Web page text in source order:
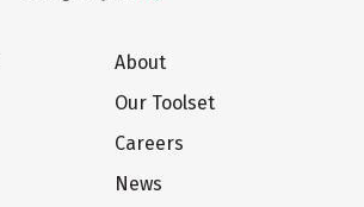
About
Our Toolset
Careers
News